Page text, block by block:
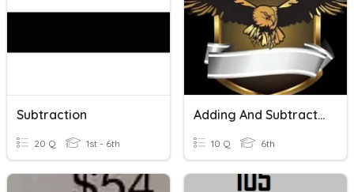
Subtraction
20 Q 1st - 6th
Adding And Subtracting 5 And 6 Digit Numbers
10 Q 6th